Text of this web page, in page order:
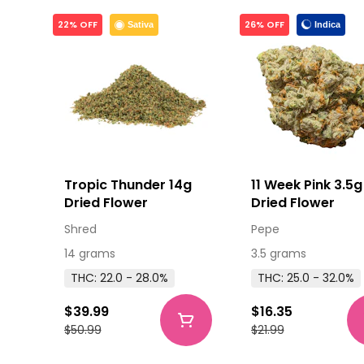
Sativa
22% OFF
Tropic Thunder 14g
Dried Flower
Shred
14 grams
THC: 22.0 - 28.0%
$50.99
$39.99
Indica
26% OFF
11 Week Pink 3.5g
Dried Flower
Pepe
3.5 grams
THC: 25.0 - 32.0%
$21.99
$16.35